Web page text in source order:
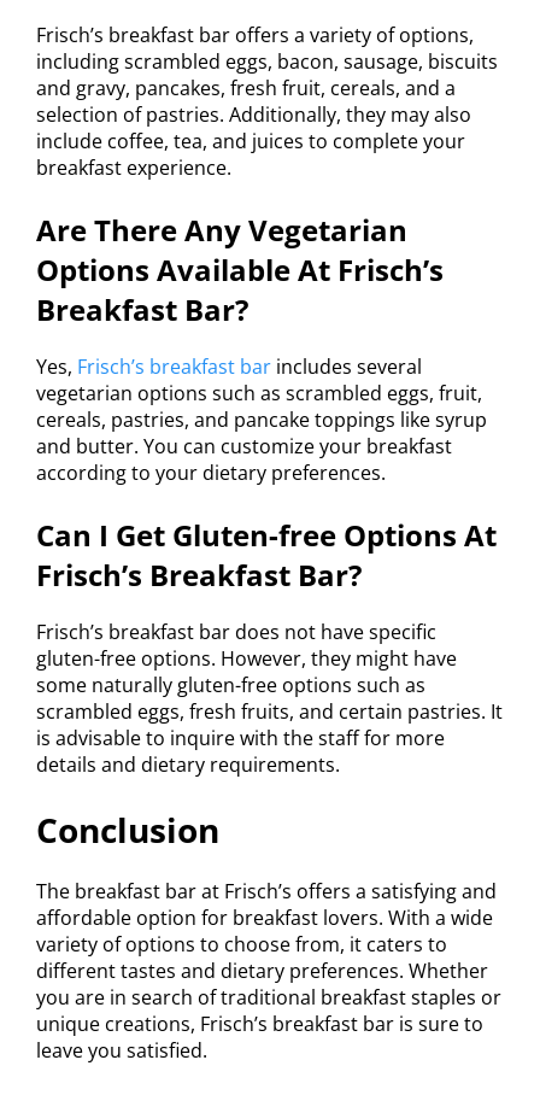
Frisch’s breakfast bar offers a variety of options,
including scrambled eggs, bacon, sausage, biscuits
and gravy, pancakes, fresh fruit, cereals, and a
selection of pastries. Additionally, they may also
include coffee, tea, and juices to complete your
breakfast experience.
Are There Any Vegetarian
Options Available At Frisch’s
Breakfast Bar?
Yes, Frisch’s breakfast bar includes several
vegetarian options such as scrambled eggs, fruit,
cereals, pastries, and pancake toppings like syrup
and butter. You can customize your breakfast
according to your dietary preferences.
Can I Get Gluten-free Options At
Frisch’s Breakfast Bar?
Frisch’s breakfast bar does not have specific
gluten-free options. However, they might have
some naturally gluten-free options such as
scrambled eggs, fresh fruits, and certain pastries. It
is advisable to inquire with the staff for more
details and dietary requirements.
Conclusion
The breakfast bar at Frisch’s offers a satisfying and
affordable option for breakfast lovers. With a wide
variety of options to choose from, it caters to
different tastes and dietary preferences. Whether
you are in search of traditional breakfast staples or
unique creations, Frisch’s breakfast bar is sure to
leave you satisfied.